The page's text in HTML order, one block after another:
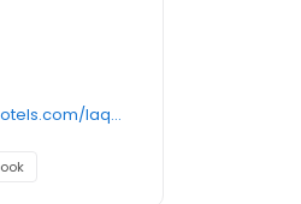
https://www.wyndhamhotels.com/laquinta/fairfield-new-jersey/la-quinta-fairfield-nj/overview